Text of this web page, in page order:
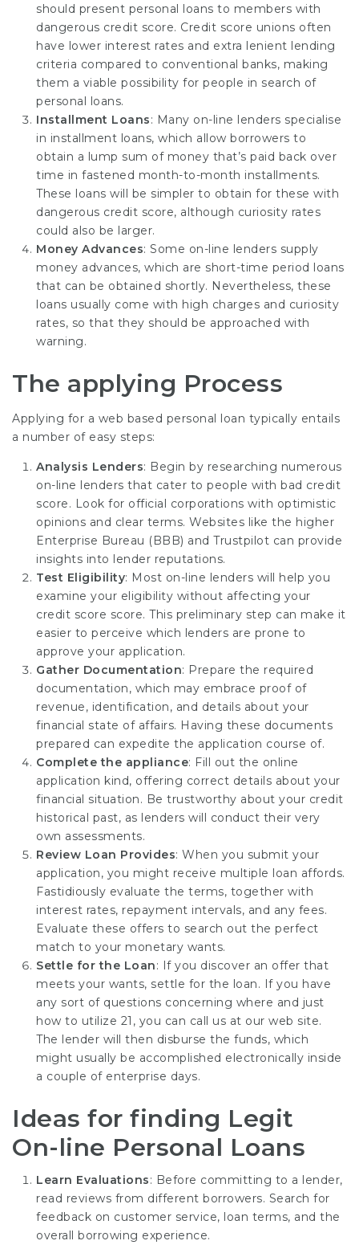
should present personal loans to members with
dangerous credit score. Credit score unions often
have lower interest rates and extra lenient lending
criteria compared to conventional banks, making
them a viable possibility for people in search of
personal loans.
Installment Loans: Many on-line lenders specialise
in installment loans, which allow borrowers to
obtain a lump sum of money that’s paid back over
time in fastened month-to-month installments.
These loans will be simpler to obtain for these with
dangerous credit score, although curiosity rates
could also be larger.
Money Advances: Some on-line lenders supply
money advances, which are short-time period loans
that can be obtained shortly. Nevertheless, these
loans usually come with high charges and curiosity
rates, so that they should be approached with
warning.
The applying Process
Applying for a web based personal loan typically entails
a number of easy steps:
Analysis Lenders: Begin by researching numerous
on-line lenders that cater to people with bad credit
score. Look for official corporations with optimistic
opinions and clear terms. Websites like the higher
Enterprise Bureau (BBB) and Trustpilot can provide
insights into lender reputations.
Test Eligibility: Most on-line lenders will help you
examine your eligibility without affecting your
credit score score. This preliminary step can make it
easier to perceive which lenders are prone to
approve your application.
Gather Documentation: Prepare the required
documentation, which may embrace proof of
revenue, identification, and details about your
financial state of affairs. Having these documents
prepared can expedite the application course of.
Complete the appliance: Fill out the online
application kind, offering correct details about your
financial situation. Be trustworthy about your credit
historical past, as lenders will conduct their very
own assessments.
Review Loan Provides: When you submit your
application, you might receive multiple loan affords.
Fastidiously evaluate the terms, together with
interest rates, repayment intervals, and any fees.
Evaluate these offers to search out the perfect
match to your monetary wants.
Settle for the Loan: If you discover an offer that
meets your wants, settle for the loan. If you have
any sort of questions concerning where and just
how to utilize 21 , you can call us at our web site.
The lender will then disburse the funds, which
might usually be accomplished electronically inside
a couple of enterprise days.
Ideas for finding Legit
On-line Personal Loans
Learn Evaluations: Before committing to a lender,
read reviews from different borrowers. Search for
feedback on customer service, loan terms, and the
overall borrowing experience.